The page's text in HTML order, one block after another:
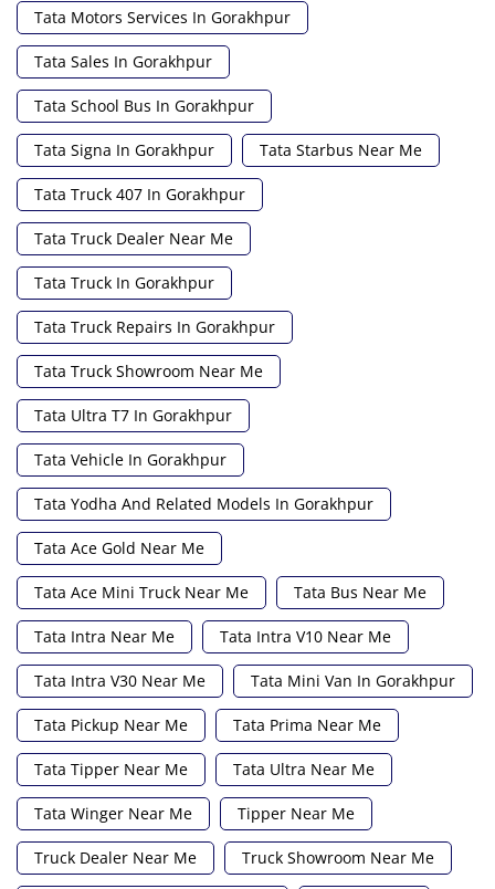
Tata Motors Services In Gorakhpur
Tata Sales In Gorakhpur
Tata School Bus In Gorakhpur
Tata Signa In Gorakhpur Tata Starbus Near Me
Tata Truck 407 In Gorakhpur
Tata Truck Dealer Near Me
Tata Truck In Gorakhpur
Tata Truck Repairs In Gorakhpur
Tata Truck Showroom Near Me
Tata Ultra T7 In Gorakhpur
Tata Vehicle In Gorakhpur
Tata Yodha And Related Models In Gorakhpur
Tata Ace Gold Near Me
Tata Ace Mini Truck Near Me Tata Bus Near Me
Tata Intra Near Me Tata Intra V10 Near Me
Tata Intra V30 Near Me Tata Mini Van In Gorakhpur
Tata Pickup Near Me Tata Prima Near Me
Tata Tipper Near Me Tata Ultra Near Me
Tata Winger Near Me Tipper Near Me
Truck Dealer Near Me Truck Showroom Near Me